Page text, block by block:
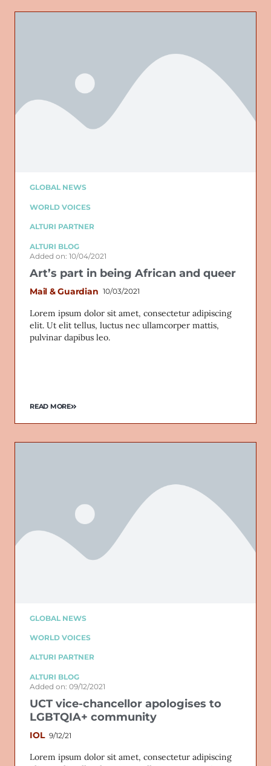
GLOBAL NEWS
WORLD VOICES
ALTURI PARTNER
ALTURI BLOG
Added on: 10/04/2021
Art’s part in being African and queer
Mail & Guardian 10/03/2021
Lorem ipsum dolor sit amet, consectetur adipiscing
elit. Ut elit tellus, luctus nec ullamcorper mattis,
pulvinar dapibus leo.
READ MORE
GLOBAL NEWS
WORLD VOICES
ALTURI PARTNER
ALTURI BLOG
Added on: 09/12/2021
UCT vice-chancellor apologises to
LGBTQIA+ community
IOL 9/12/21
Lorem ipsum dolor sit amet, consectetur adipiscing